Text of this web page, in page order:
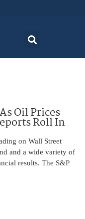
Oil Prices
Roll In
on Wall Street
and a wide variety of
results. The S&P